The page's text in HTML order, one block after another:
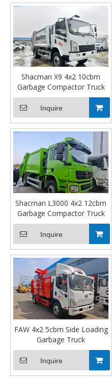
Shacman X9 4x2 10cbm
Garbage Compactor Truck
Inquire
Shacman L3000 4x2 12cbm
Garbage Compactor Truck
Inquire
FAW 4x2 5cbm Side Loading
Garbage Truck
Inquire